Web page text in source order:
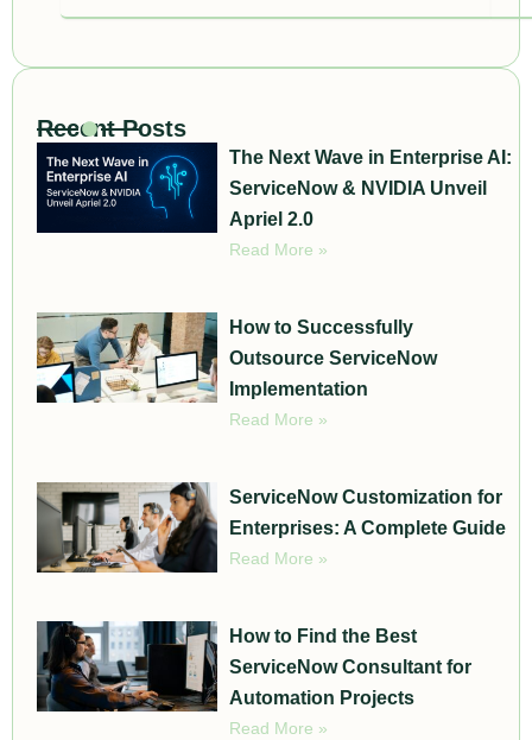
Recent Posts
The Next Wave in Enterprise AI:
ServiceNow & NVIDIA Unveil
Apriel 2.0
Read More »
How to Successfully
Outsource ServiceNow
Implementation
Read More »
ServiceNow Customization for
Enterprises: A Complete Guide
Read More »
How to Find the Best
ServiceNow Consultant for
Automation Projects
Read More »